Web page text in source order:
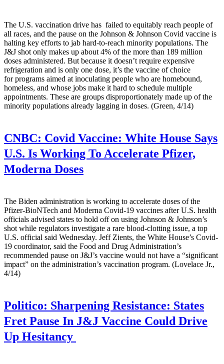
The U.S. vaccination drive has failed to equitably reach people of
all races, and the pause on the Johnson & Johnson Covid vaccine is
halting key efforts to jab hard-to-reach minority populations. The
J&J shot only makes up about 4% of the more than 189 million
doses administered. But because it doesn’t require expensive
refrigeration and is only one dose, it’s the vaccine of choice
for programs aimed at inoculating people who are homebound,
homeless, and whose jobs make it hard to schedule multiple
appointments. These are groups disproportionately made up of the
minority populations already lagging in doses. (Green, 4/14)
CNBC: Covid Vaccine: White House Says
U.S. Is Working To Accelerate Pfizer,
Moderna Doses
The Biden administration is working to accelerate doses of the
Pfizer-BioNTech and Moderna Covid-19 vaccines after U.S. health
officials advised states to hold off on using Johnson & Johnson’s
shot while regulators investigate a rare blood-clotting issue, a top
U.S. official said Wednesday. Jeff Zients, the White House’s Covid-
19 coordinator, said the Food and Drug Administration’s
recommended pause on J&J’s vaccine would not have a “significant
impact” on the administration’s vaccination program. (Lovelace Jr.,
4/14)
Politico: Sharpening Resistance: States
Fret Pause In J&J Vaccine Could Drive
Up Hesitancy